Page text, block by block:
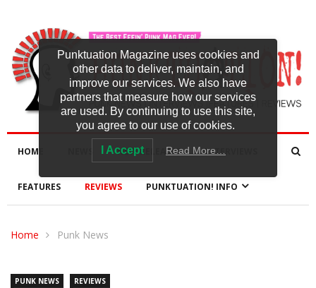
HOME NEW RELEASES INTERVIEWS
FEATURES REVIEWS PUNKTUATION! INFO
Home Punk News
PUNK NEWS REVIEWS
Punktuation Magazine uses cookies and
other data to deliver, maintain, and
improve our services. We also have
partners that measure how our services
are used. By continuing to use this site,
you agree to our use of cookies.
I Accept Read More…